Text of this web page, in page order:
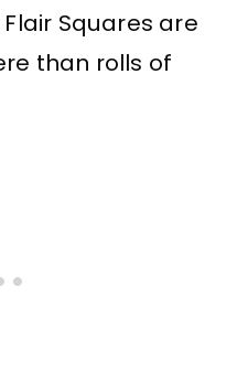
Squares are
than rolls of